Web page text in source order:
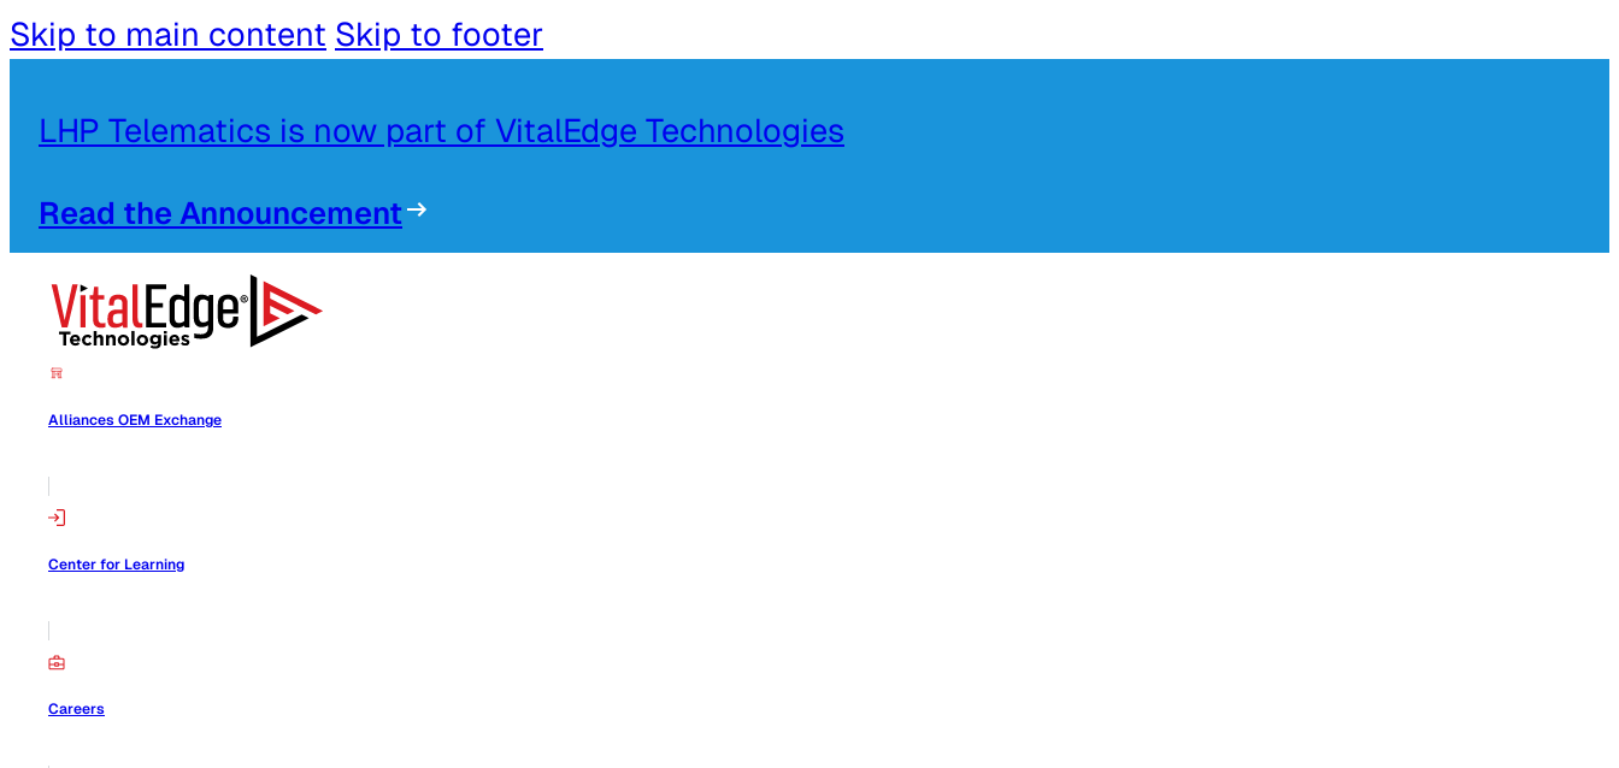
Skip to main content Skip to footer
LHP Telematics is now part of VitalEdge Technologies
Read the Announcement
Alliances OEM Exchange
Center for Learning
Careers